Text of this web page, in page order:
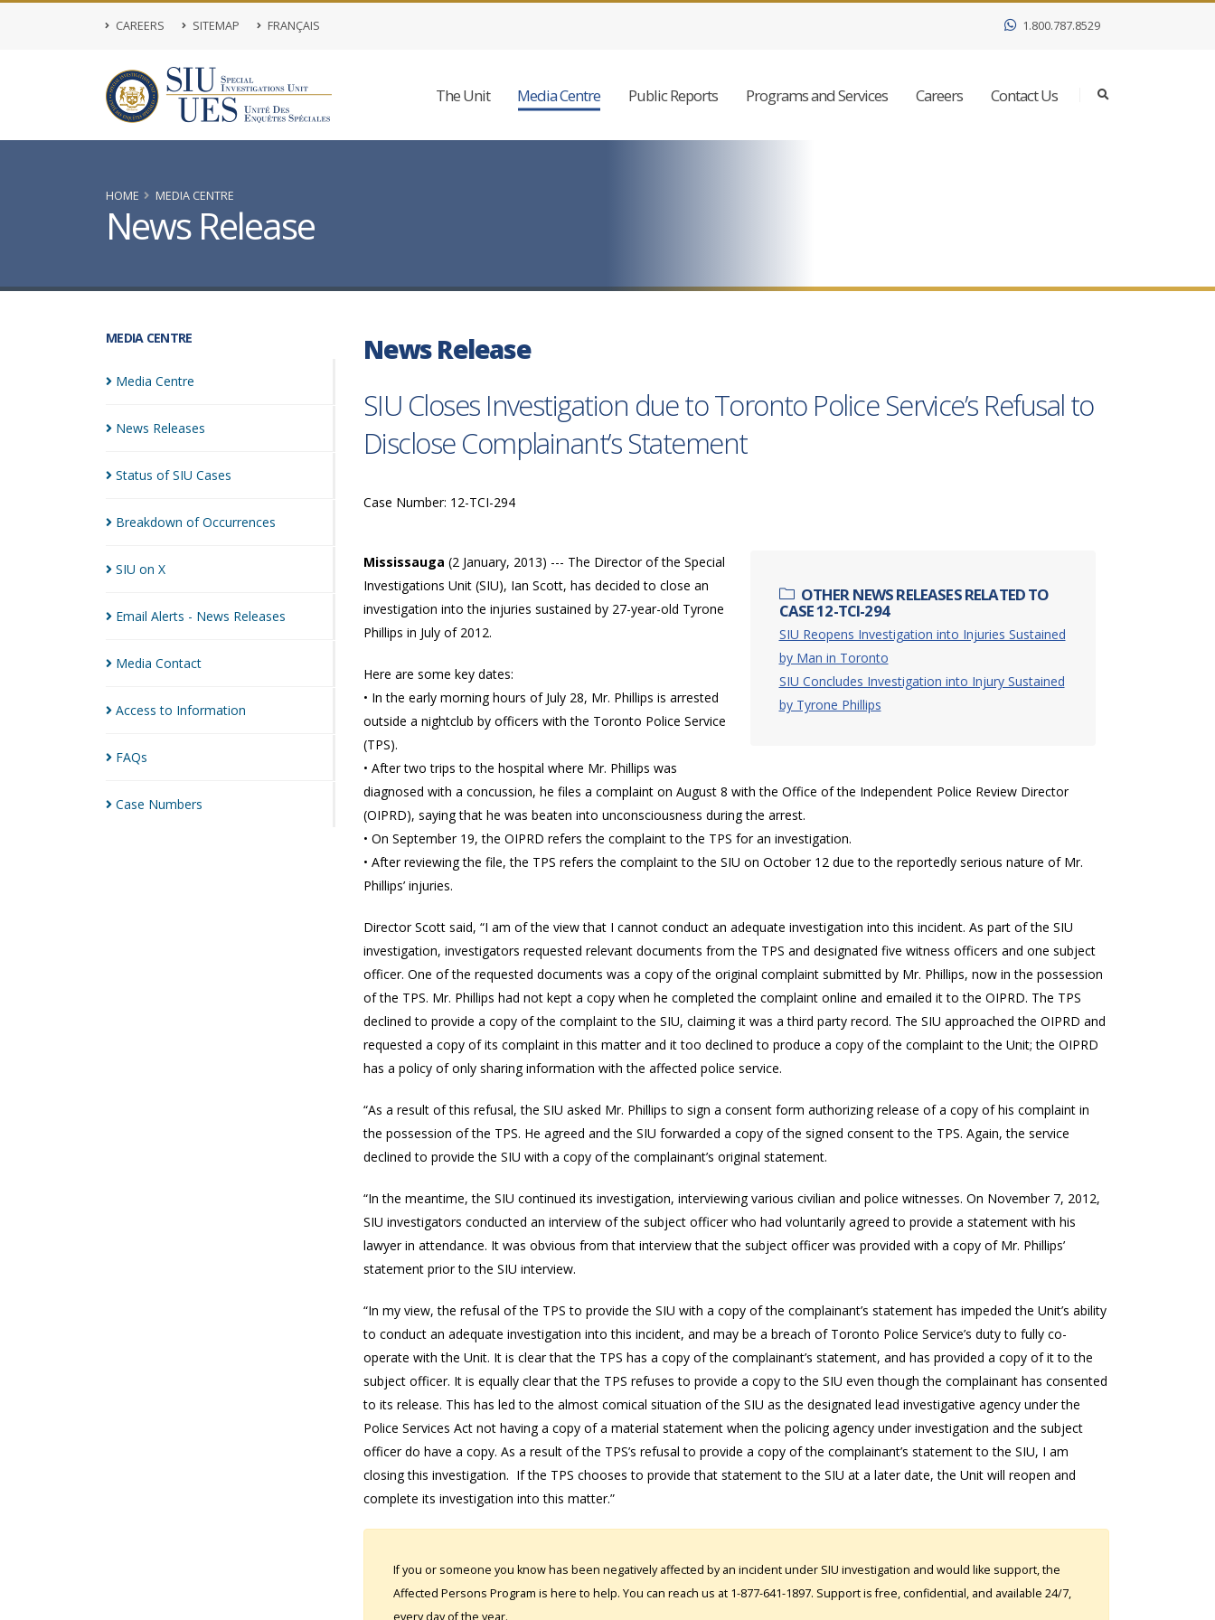
CAREERS SITEMAP FRANÇAIS 1.800.787.8529
The Unit Media Centre Public Reports Programs and Services Careers Contact Us
HOME MEDIA CENTRE
News Release
MEDIA CENTRE
Media Centre
News Releases
Status of SIU Cases
Breakdown ofOccurrences
SIU on X
Email Alerts - News Releases
Media Contact
Access to Information
FAQs
Case Numbers
News Release
SIU Closes Investigation due to Toronto Police Service’s Refusal to
Disclose Complainant’s Statement
Case Number: 12-TCI-294
OTHER NEWS RELEASES RELATED TO
CASE 12-TCI-294
SIU Reopens Investigation into Injuries Sustained
by Man in Toronto
SIU Concludes Investigation into Injury Sustained
by Tyrone Phillips
Mississauga (2 January, 2013) --- The Director of the Special
Investigations Unit (SIU), Ian Scott, has decided to close an
investigation into the injuries sustained by 27-year-old Tyrone
Phillips in July of 2012.
Here are some key dates:
• In the early morning hours of July 28, Mr. Phillips is arrested
outside a nightclub by officers with the Toronto Police Service
(TPS).
• After two trips to the hospital where Mr. Phillips was
diagnosed with a concussion, he files a complaint on August 8 with the Office of the Independent Police Review Director
(OIPRD), saying that he was beaten into unconsciousness during the arrest.
• On September 19, the OIPRD refers the complaint to the TPS for an investigation.
• After reviewing the file, the TPS refers the complaint to the SIU on October 12 due to the reportedly serious nature of Mr.
Phillips’ injuries.
Director Scott said, “I am of the view that I cannot conduct an adequate investigation into this incident. As part of the SIU
investigation, investigators requested relevant documents from the TPS and designated five witness officers and one subject
officer. One of the requested documents was a copy of the original complaint submitted by Mr. Phillips, now in the possession
of the TPS. Mr. Phillips had not kept a copy when he completed the complaint online and emailed it to the OIPRD. The TPS
declined to provide a copy of the complaint to the SIU, claiming it was a third party record. The SIU approached the OIPRD and
requested a copy of its complaint in this matter and it too declined to produce a copy of the complaint to the Unit; the OIPRD
has a policy of only sharing information with the affected police service.
“As a result of this refusal, the SIU asked Mr. Phillips to sign a consent form authorizing release of a copy of his complaint in
the possession of the TPS. He agreed and the SIU forwarded a copy of the signed consent to the TPS. Again, the service
declined to provide the SIU with a copy of the complainant’s original statement.
“In the meantime, the SIU continued its investigation, interviewing various civilian and police witnesses. On November 7, 2012,
SIU investigators conducted an interview of the subject officer who had voluntarily agreed to provide a statement with his
lawyer in attendance. It was obvious from that interview that the subject officer was provided with a copy of Mr. Phillips’
statement prior to the SIU interview.
“In my view, the refusal of the TPS to provide the SIU with a copy of the complainant’s statement has impeded the Unit’s ability
to conduct an adequate investigation into this incident, and may be a breach of Toronto Police Service’s duty to fully co-
operate with the Unit. It is clear that the TPS has a copy of the complainant’s statement, and has provided a copy of it to the
subject officer. It is equally clear that the TPS refuses to provide a copy to the SIU even though the complainant has consented
to its release. This has led to the almost comical situation of the SIU as the designated lead investigative agency under the
Police Services Act not having a copy of a material statement when the policing agency under investigation and the subject
officer do have a copy. As a result of the TPS’s refusal to provide a copy of the complainant’s statement to the SIU, I am
closing this investigation. If the TPS chooses to provide that statement to the SIU at a later date, the Unit will reopen and
complete its investigation into this matter.”
If you or someone you know has been negatively affected by an incident under SIU investigation and would like support, the
Affected Persons Program is here to help. You can reach us at 1-877-641-1897. Support is free, confidential, and available 24/7,
every day of the year.